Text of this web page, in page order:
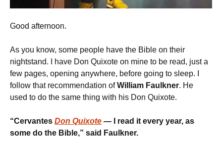
Good afternoon.
As you know, some people have the Bible on their
nightstand. I have Don Quixote on mine to be read, just a
few pages, opening anywhere, before going to sleep. I
follow that recommendation ofWilliam Faulkner. He
used to do the same thing with his Don Quixote.
“Cervantes Don Quixote — I read it every year, as
some do the Bible,” said Faulkner.